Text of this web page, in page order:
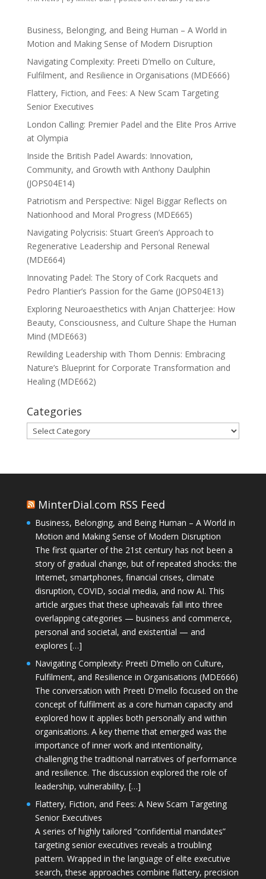
Business, Belonging, and Being Human – A World in
Motion and Making Sense of Modern Disruption
Navigating Complexity: Preeti D’mello on Culture,
Fulfilment, and Resilience in Organisations (MDE666)
Flattery, Fiction, and Fees: A New Scam Targeting
Senior Executives
London Calling: Premier Padel and the Elite Pros Arrive
at Olympia
Inside the British Padel Awards: Innovation,
Community, and Growth with Anthony Daulphin
(JOPS04E14)
Patriotism and Perspective: Nigel Biggar Reflects on
Nationhood and Moral Progress (MDE665)
Navigating Polycrisis: Stuart Green’s Approach to
Regenerative Leadership and Personal Renewal
(MDE664)
Innovating Padel: The Story of Cork Racquets and
Pedro Plantier’s Passion for the Game (JOPS04E13)
Exploring Neuroaesthetics with Anjan Chatterjee: How
Beauty, Consciousness, and Culture Shape the Human
Mind (MDE663)
Rewilding Leadership with Thom Dennis: Embracing
Nature’s Blueprint for Corporate Transformation and
Healing (MDE662)
Categories
Categories
MinterDial.com RSS Feed
Business, Belonging, and Being Human – A World in
Motion and Making Sense of Modern Disruption
The first quarter of the 21st century has not been a
story of gradual change, but of repeated shocks: the
Internet, smartphones, financial crises, climate
disruption, COVID, social media, and now AI. This
article argues that these upheavals fall into three
overlapping categories — business and commerce,
personal and societal, and existential — and
explores […]
Navigating Complexity: Preeti D’mello on Culture,
Fulfilment, and Resilience in Organisations (MDE666)
The conversation with Preeti D'mello focused on the
concept of fulfilment as a core human capacity and
explored how it applies both personally and within
organisations. A key theme that emerged was the
importance of inner work and intentionality,
challenging the traditional narratives of performance
and resilience. The discussion explored the role of
leadership, vulnerability, […]
Flattery, Fiction, and Fees: A New Scam Targeting
Senior Executives
A series of highly tailored “confidential mandates”
targeting senior executives reveals a troubling
pattern. Wrapped in the language of elite executive
search, these approaches combine flattery, precision